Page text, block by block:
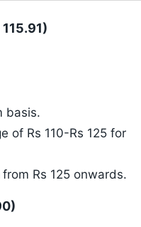
basis.
of Rs 110-Rs 125 for
Rs 125 onwards.